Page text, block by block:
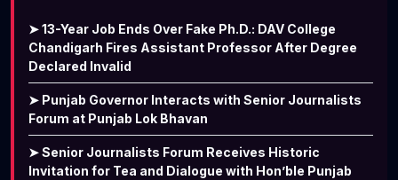
➤ 13-Year Job Ends Over Fake Ph.D.: DAV College
Chandigarh Fires Assistant Professor After Degree
Declared Invalid
➤ Punjab Governor Interacts with Senior Journalists
Forum at Punjab Lok Bhavan
➤ Senior Journalists Forum Receives Historic
Invitation for Tea and Dialogue with Hon’ble Punjab